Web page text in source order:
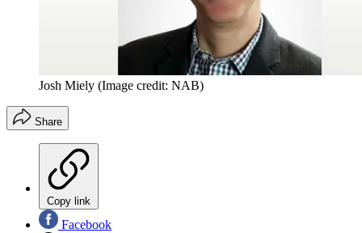
Josh Miely (Image credit: NAB)
Share
Copy link
Facebook